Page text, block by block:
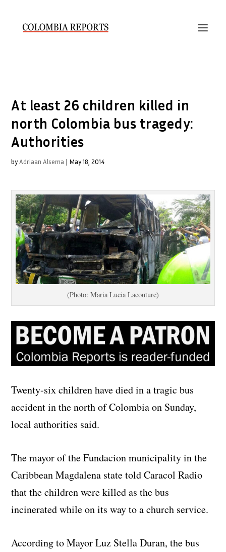
At least 26 children killed in
north Colombia bus tragedy:
Authorities
byAdriaan Alsema | May 18, 2014
(Photo: Maria Lucia Lacouture)
Twenty-six children have died in a tragic bus
accident in the north of Colombia on Sunday,
local authorities said.
The mayor of the Fundacion municipality in the
Caribbean Magdalena state told Caracol Radio
that the children were killed as the bus
incinerated while on its way to a church service.
According to Mayor Luz Stella Duran, the bus